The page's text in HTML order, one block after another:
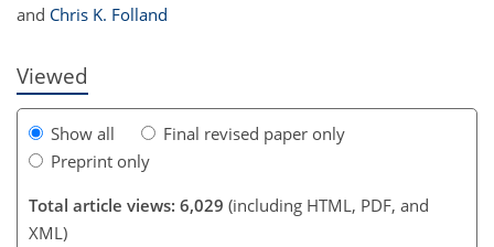
and Chris K. Folland
Viewed
Show all
Final revised paper only
Preprint only
Total article views: 6,029 (including HTML, PDF, and
XML)